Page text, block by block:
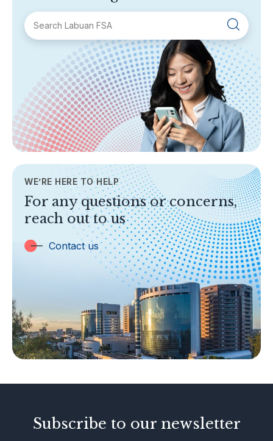
About Labuan FSA
Areas of Business
Legislation & Guidelines
General Info
AML/CFT
TOPICS
Banking
Insurance
Trust Companies
Labuan Companies
Islamic Business
Other Businesses
Tax-Related Matters
Investor Alerts
WE’RE HERE TO HELP
For any questions or concerns,
reach out to us
Contact us
Subscribe to our newsletter